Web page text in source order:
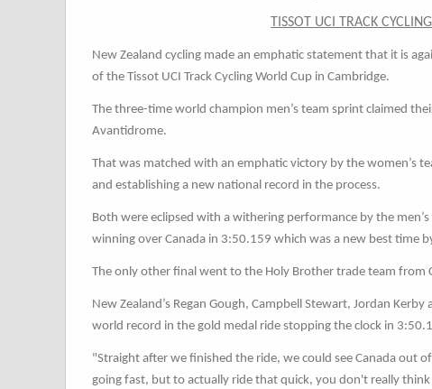
TISSOT UCI TRACK
New Zealand cycling made an emphatic statement that it is
of the Tissot UCI Track Cycling World Cup in Cambridge.
The three-time world champion men’s team sprint claimed
Avantidrome.
That was matched with an emphatic victory by the women’s
and establishing a new national record in the process.
Both were eclipsed with a withering performance by the
winning over Canada in 3:50.159 which was a new best time
The only other final went to the Holy Brother trade team from
New Zealand’s Regan Gough, Campbell Stewart, Jordan
world record in the gold medal ride stopping the clock in
"Straight after we finished the ride, we could see Canada out
going fast, but to actually ride that quick, you don't really